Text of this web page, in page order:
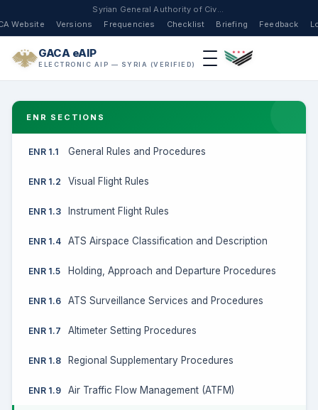
Syrian General Authority of Civil Aviation
Website
Versions Frequencies Checklist Briefing Feedback
GACA eAIP
ELECTRONIC AIP — SYRIA (VERIFIED)
ENR SECTIONS
ENR 1.1 General Rules and Procedures
ENR 1.2 Visual Flight Rules
ENR 1.3 Instrument Flight Rules
ENR 1.4 ATS Airspace Classification and Description
ENR 1.5 Holding, Approach and Departure Procedures
ENR 1.6 ATS Surveillance Services and Procedures
ENR 1.7 Altimeter Setting Procedures
ENR 1.8 Regional Supplementary Procedures
ENR 1.9 Air Traffic Flow Management (ATFM)